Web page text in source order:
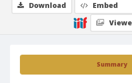
Summary
Download Embed